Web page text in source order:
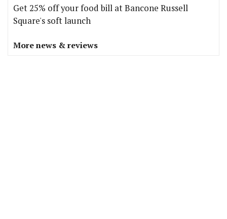
Get 25% off your food bill at Bancone Russell
Square's soft launch
More news & reviews